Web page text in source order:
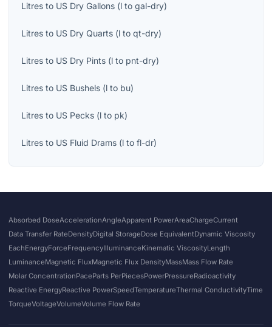
Litres to US Dry Gallons (l to gal-dry)
Litres to US Dry Quarts (l to qt-dry)
Litres to US Dry Pints (l to pnt-dry)
Litres to US Bushels (l to bu)
Litres to US Pecks (l to pk)
Litres to US Fluid Drams (l to fl-dr)
Absorbed DoseAccelerationAngleApparent PowerAreaChargeCurrent
Data Transfer RateDensityDigital StorageDose EquivalentDynamic Viscosity
EachEnergyForceFrequencyIlluminanceKinematic ViscosityLength
LuminanceMagnetic FluxMagnetic Flux DensityMassMass Flow Rate
Molar ConcentrationPaceParts PerPiecesPowerPressureRadioactivity
Reactive EnergyReactive PowerSpeedTemperatureThermal ConductivityTime
TorqueVoltageVolumeVolume Flow Rate